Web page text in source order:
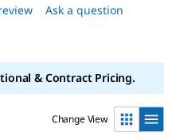
Ask a question
& Contract Pricing.
Change View